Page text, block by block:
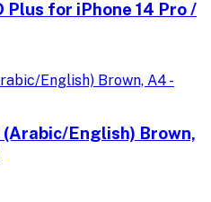
Plus for iPhone 14 Pro /
English) Brown,